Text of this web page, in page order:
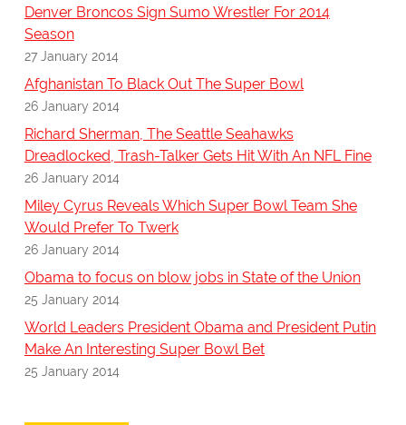
Denver Broncos Sign Sumo Wrestler For 2014
Season
27 January 2014
Afghanistan To Black Out The Super Bowl
26 January 2014
Richard Sherman, The Seattle Seahawks
Dreadlocked, Trash-Talker Gets Hit With An NFL Fine
26 January 2014
Miley Cyrus Reveals Which Super Bowl Team She
Would Prefer To Twerk
26 January 2014
Obama to focus on blow jobs in State of the Union
25 January 2014
World Leaders President Obama and President Putin
Make An Interesting Super Bowl Bet
25 January 2014